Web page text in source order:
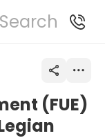
Search
(FUE)